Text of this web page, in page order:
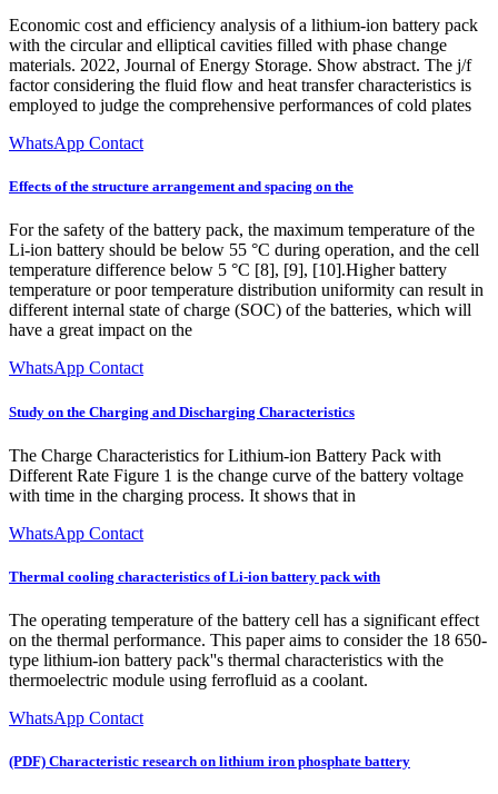
Economic cost and efficiency analysis of a lithium-ion battery pack
with the circular and elliptical cavities filled with phase change
materials. 2022, Journal of Energy Storage. Show abstract. The j/f
factor considering the fluid flow and heat transfer characteristics is
employed to judge the comprehensive performances of cold plates
WhatsApp Contact
Effects of the structure arrangement and spacing on the
For the safety of the battery pack, the maximum temperature of the
Li-ion battery should be below 55 °C during operation, and the cell
temperature difference below 5 °C [8], [9], [10].Higher battery
temperature or poor temperature distribution uniformity can result in
different internal state of charge (SOC) of the batteries, which will
have a great impact on the
WhatsApp Contact
Study on the Charging and Discharging Characteristics
The Charge Characteristics for Lithium-ion Battery Pack with
Different Rate Figure 1 is the change curve of the battery voltage
with time in the charging process. It shows that in
WhatsApp Contact
Thermal cooling characteristics of Li‐ion battery pack with
The operating temperature of the battery cell has a significant effect
on the thermal performance. This paper aims to consider the 18 650-
type lithium-ion battery pack''s thermal characteristics with the
thermoelectric module using ferrofluid as a coolant.
WhatsApp Contact
(PDF) Characteristic research on lithium iron phosphate battery